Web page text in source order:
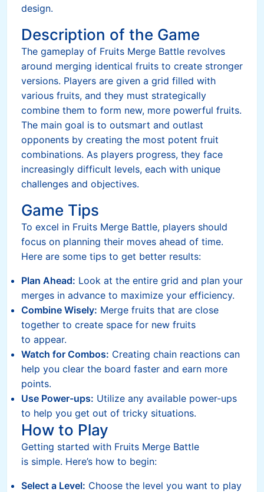
design.
Description of the Game
The gameplay of Fruits Merge Battle revolves
around merging identical fruits to create stronger
versions. Players are given a grid filled with
various fruits, and they must strategically
combine them to form new, more powerful fruits.
The main goal is to outsmart and outlast
opponents by creating the most potent fruit
combinations. As players progress, they face
increasingly difficult levels, each with unique
challenges and objectives.
Game Tips
To excel in Fruits Merge Battle, players should
focus on planning their moves ahead of time.
Here are some tips to get better results:
Plan Ahead: Look at the entire grid and plan your
merges in advance to maximize your efficiency.
Combine Wisely: Merge fruits that are close
together to create space for new fruits
to appear.
Watch for Combos: Creating chain reactions can
help you clear the board faster and earn more
points.
Use Power-ups: Utilize any available power-ups
to help you get out of tricky situations.
How to Play
Getting started with Fruits Merge Battle
is simple. Here’s how to begin:
Select a Level: Choose the level you want to play